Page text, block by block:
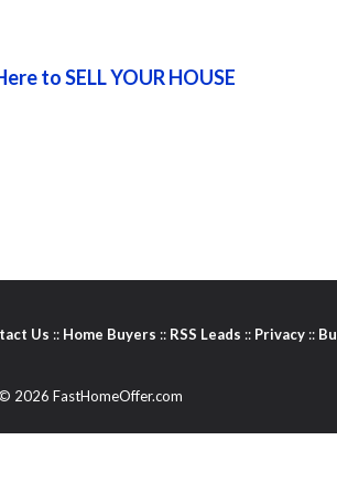
to SELL YOUR HOUSE
Us :: Home Buyers :: RSS Leads :: Privacy ::
2026 FastHomeOffer.com